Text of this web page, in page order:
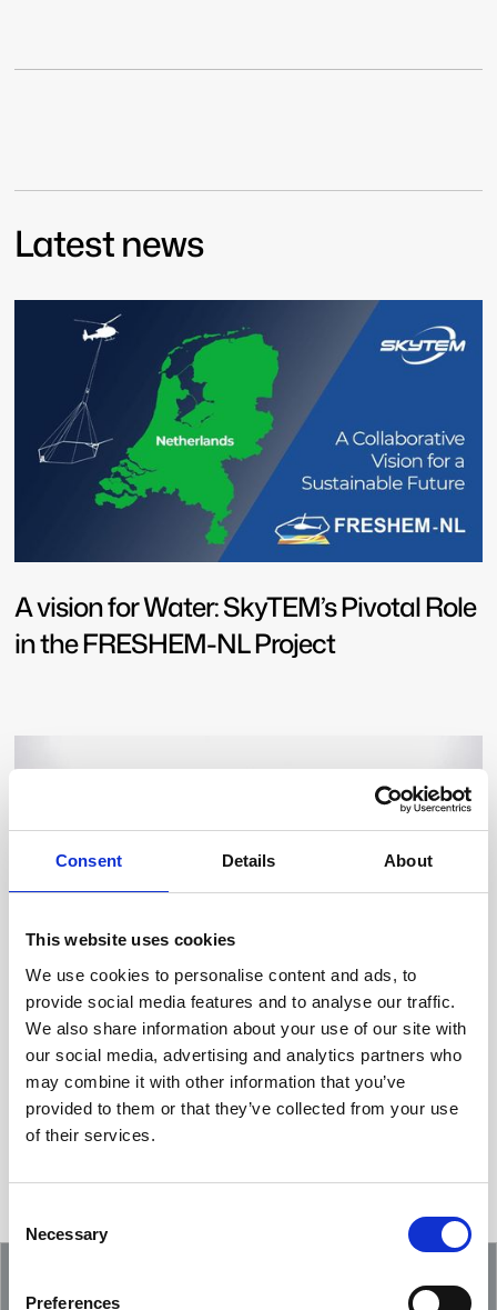
Consent Details About
This website uses cookies
We use cookies to personalise content and ads, to
provide social media features and to analyse our traffic.
We also share information about your use of our site with
our social media, advertising and analytics partners who
may combine it with other information that you’ve
provided to them or that they’ve collected from your use
of their services.
Selection
Necessary
Preferences
Latest news
A vision for Water: SkyTEM’s Pivotal Role
in the FRESHEM-NL Project
Showcasing an Innovation at ReDoCO2
Demo Event in Denmark